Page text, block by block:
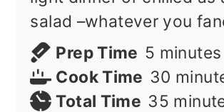
salad –whatever you
Prep Time 5 minutes
minutes
Cook Time 30
Total Time 35